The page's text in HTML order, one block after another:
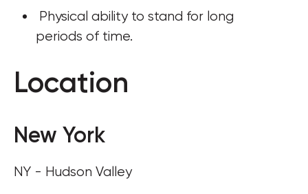
periods of time.
Location
New York
NY - Hudson Valley